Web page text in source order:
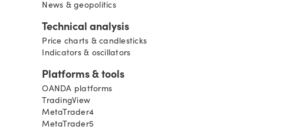
News & geopolitics
Technical analysis
Price charts & candlesticks
Indicators & oscillators
Platforms & tools
OANDA platforms
TradingView
MetaTrader4
MetaTrader5